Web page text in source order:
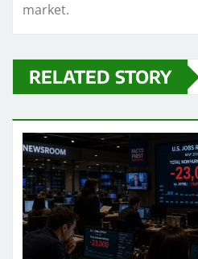
market.
RELATED STORY